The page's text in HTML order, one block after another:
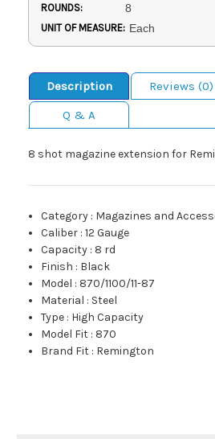
ROUNDS: 8
UNIT OF MEASURE: Each
Description
Reviews (0)
Q & A
8 shot magazine extension for
Category : Magazines and
Caliber :12 Gauge
Capacity : 8 rd
Finish : Black
Model : 870/1100/11-87
Material : Steel
Type : High Capacity
Model Fit : 870
Brand Fit : Remington